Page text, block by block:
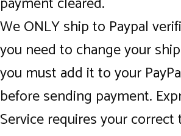
We ONLY ship to Paypal
you need to change your
you must add it to your
before sending payment.
Service requires your